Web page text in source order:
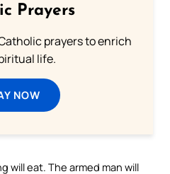
Prayers
prayers to enrich
life.
NOW
will eat. The armed man will